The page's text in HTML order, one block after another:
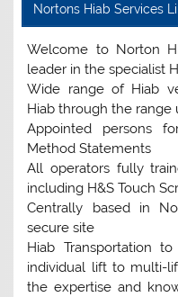
Nortons Hiab Services
Welcome to Norton
leader in the specialist
Wide range of Hiab
Hiab through the range
Appointed persons
Method Statements
All operators fully
including H&S Touch
Centrally based in
secure site
Hiab Transportation
individual lift to multi-
the expertise and